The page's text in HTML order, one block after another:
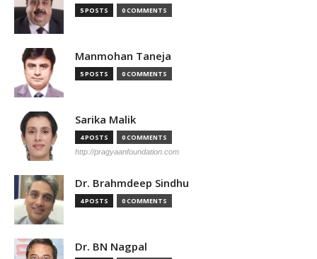
5 POSTS 0 COMMENTS
Manmohan Taneja
5 POSTS 0 COMMENTS
Sarika Malik
4 POSTS 0 COMMENTS
http://pragyaanfoundation.com
Dr. Brahmdeep Sindhu
4 POSTS 0 COMMENTS
Dr. BN Nagpal